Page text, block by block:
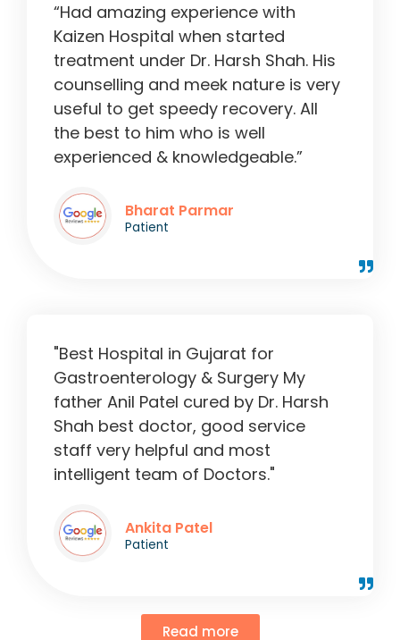
“Had amazing experience with
Kaizen Hospital when started
treatment under Dr. Harsh Shah. His
counselling and meek nature is very
useful to get speedy recovery. All
the best to him who is well
experienced & knowledgeable.”
Bharat Parmar
Patient
"Best Hospital in Gujarat for
Gastroenterology & Surgery My
father Anil Patel cured by Dr. Harsh
Shah best doctor, good service
staff very helpful and most
intelligent team of Doctors."
Ankita Patel
Patient
Read more